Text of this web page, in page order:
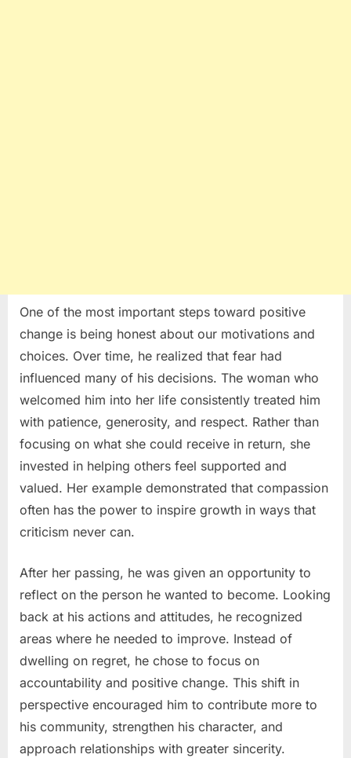
One of the most important steps toward positive
change is being honest about our motivations and
choices. Over time, he realized that fear had
influenced many of his decisions. The woman who
welcomed him into her life consistently treated him
with patience, generosity, and respect. Rather than
focusing on what she could receive in return, she
invested in helping others feel supported and
valued. Her example demonstrated that compassion
often has the power to inspire growth in ways that
criticism never can.
After her passing, he was given an opportunity to
reflect on the person he wanted to become. Looking
back at his actions and attitudes, he recognized
areas where he needed to improve. Instead of
dwelling on regret, he chose to focus on
accountability and positive change. This shift in
perspective encouraged him to contribute more to
his community, strengthen his character, and
approach relationships with greater sincerity.